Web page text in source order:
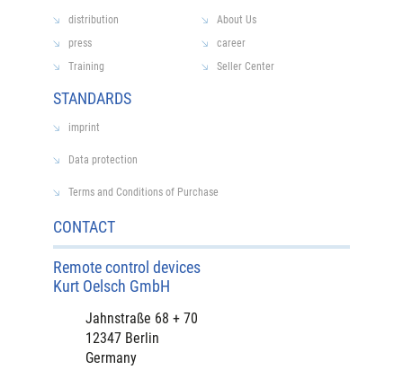
CONTACT
Remote control devices
Kurt Oelsch GmbH
Jahnstraße 68 + 70
12347 Berlin
Germany
distribution
About Us
press
career
Training
Seller Center
STANDARDS
imprint
Data protection
Terms and Conditions of Purchase